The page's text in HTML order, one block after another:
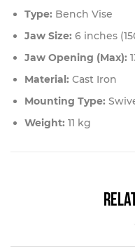
Type: Bench Vise
Jaw Size: 6 inches
Jaw Opening (Max):
Material: Cast Iron
Mounting Type:
Weight: 11 kg